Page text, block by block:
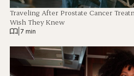
Traveling After Prostate Cancer
Wish They Knew
7 min